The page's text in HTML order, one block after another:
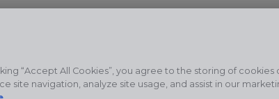
“Accept All Cookies”, you agree to the storing of cookies
site navigation, analyze site usage, and assist in our